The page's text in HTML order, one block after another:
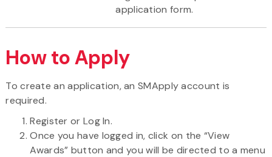
application form.
How to Apply
To create an application, an SMApply account is
required.
Register or Log In.
Once you have logged in, click on the “View
Awards” button and you will be directed to a menu